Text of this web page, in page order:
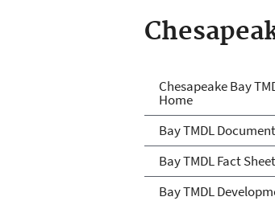
Chesapeake Bay
Home
Bay TMDL Document
Bay TMDL Fact Sheet
Bay TMDL